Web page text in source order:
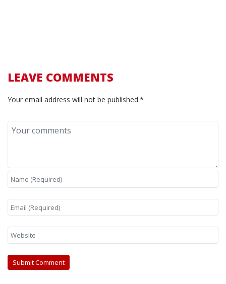
LEAVE COMMENTS
Your email address will not be published.*